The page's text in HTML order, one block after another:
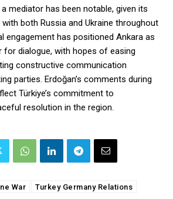
a mediator has been notable, given its
both Russia and Ukraine throughout
engagement has positioned Ankara as
dialogue, with hopes of easing
constructive communication
parties. Erdoğan’s comments during
Türkiye’s commitment to
resolution in the region.
War Turkey Germany Relations